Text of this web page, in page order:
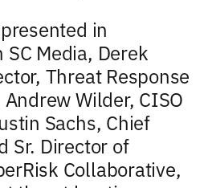
in
Media, Derek
Threat Response
Wilder, CISO
Sachs, Chief
Sr. Director of
Collaborative,